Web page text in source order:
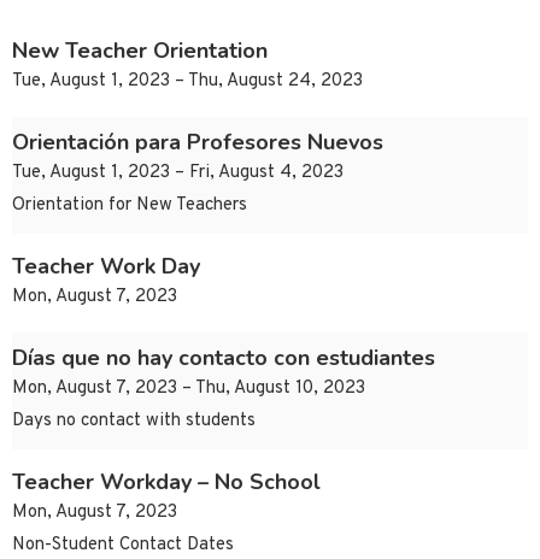
New Teacher Orientation
Tue, August 1, 2023 – Thu, August 24, 2023
Orientación para Profesores Nuevos
Tue, August 1, 2023 – Fri, August 4, 2023
Orientation for New Teachers
Teacher Work Day
Mon, August 7, 2023
Días que no hay contacto con estudiantes
Mon, August 7, 2023 – Thu, August 10, 2023
Days no contact with students
Teacher Workday – No School
Mon, August 7, 2023
Non-Student Contact Dates